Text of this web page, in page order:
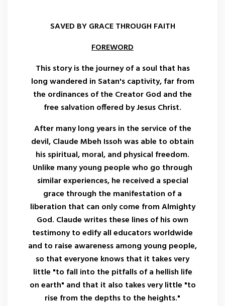
SAVED BY GRACE THROUGH FAITH
FOREWORD
This story is the journey of a soul that has
long wandered in Satan's captivity, far from
the ordinances of the Creator God and the
free salvation offered by Jesus Christ.
After many long years in the service of the
devil, Claude Mbeh Issoh was able to obtain
his spiritual, moral, and physical freedom.
Unlike many young people who go through
similar experiences, he received a special
grace through the manifestation of a
liberation that can only come from Almighty
God. Claude writes these lines of his own
testimony to edify all educators worldwide
and to raise awareness among young people,
so that everyone knows that it takes very
little "to fall into the pitfalls of a hellish life
on earth" and that it also takes very little "to
rise from the depths to the heights."